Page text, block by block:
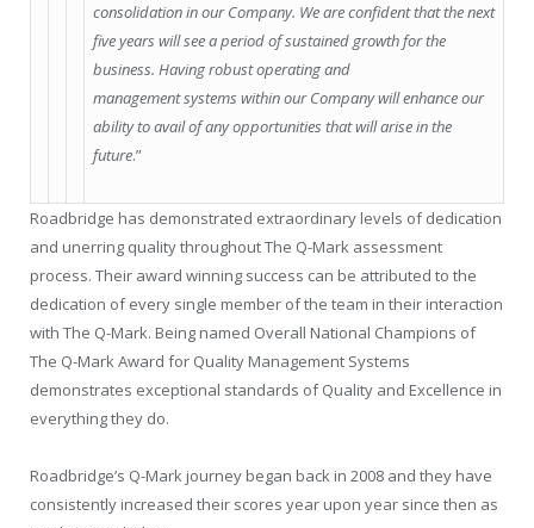
consolidation in our Company. We are confident that the next
five years will see a period of sustained growth for the
business. Having robust operating and
management systems within our Company will enhance our
ability to avail of any opportunities that will arise in the
future.”
Roadbridge has demonstrated extraordinary levels of dedication
and unerring quality throughout The Q-Mark assessment
process. Their award winning success can be attributed to the
dedication of every single member of the team in their interaction
with The Q-Mark. Being named Overall National Champions of
The Q-Mark Award for Quality Management Systems
demonstrates exceptional standards of Quality and Excellence in
everything they do.
Roadbridge’s Q-Mark journey began back in 2008 and they have
consistently increased their scores year upon year since then as